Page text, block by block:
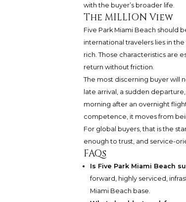
with the buyer’s broader life.
The MILLION View
Five Park Miami Beach should
international travelers lies in
rich. Those characteristics are
return without friction.
The most discerning buyer will
late arrival, a sudden
morning after an overnight
competence, it moves from
For global buyers, that is the
enough to trust, and service-
FAQs
Is Five Park Miami Beach
forward, highly serviced,
Miami Beach base.